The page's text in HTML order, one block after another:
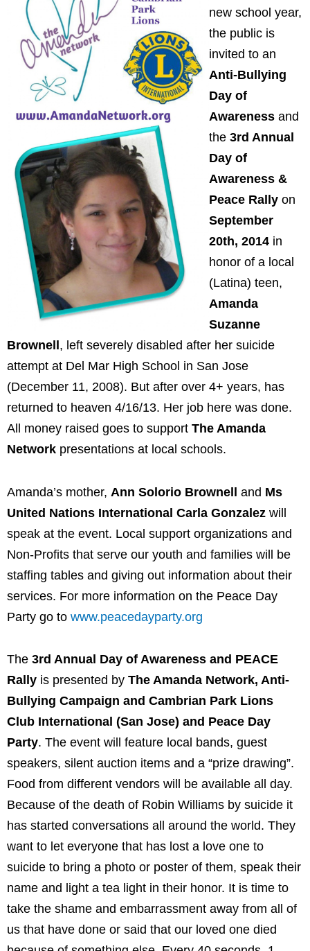
new school year,
the public is
invited to an
Anti-Bullying
Day of
Awareness and
the 3rd Annual
Day of
Awareness &
Peace Rally on
September
20th, 2014 in
honor of a local
(Latina) teen,
Amanda
Suzanne
Brownell , left severely disabled after her suicide
attempt at Del Mar High School in San Jose
(December 11, 2008). But after over 4+ years, has
returned to heaven 4/16/13. Her job here was done.
All money raised goes to support The Amanda
Network presentations at local schools.
Amanda’s mother, Ann Solorio Brownell and Ms
United Nations International Carla Gonzalez will
speak at the event. Local support organizations and
Non-Profits that serve our youth and families will be
staffing tables and giving out information about their
services. For more information on the Peace Day
Party go to www.peacedayparty.org
The 3rd Annual Day of Awareness and PEACE
Rally is presented by The Amanda Network, Anti-
Bullying Campaign and Cambrian Park Lions
Club International (San Jose) and Peace Day
Party. The event will feature local bands, guest
speakers, silent auction items and a “prize drawing”.
Food from different vendors will be available all day.
Because of the death of Robin Williams by suicide it
has started conversations all around the world. They
want to let everyone that has lost a love one to
suicide to bring a photo or poster of them, speak their
name and light a tea light in their honor. It is time to
take the shame and embarrassment away from all of
us that have done or said that our loved one died